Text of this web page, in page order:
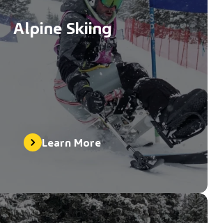
Alpine Skiing
Learn More